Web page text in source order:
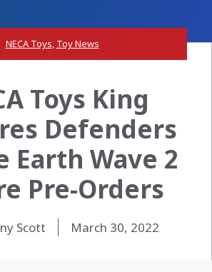
NECA Toys, Toy News
Toys King
Defenders
Earth Wave 2
Pre-Orders
Scott March 30, 2022